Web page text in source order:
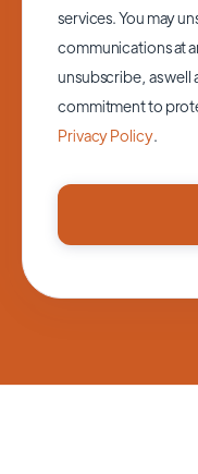
services. You may
communications at
unsubscribe, as well
commitment to
Privacy Policy.